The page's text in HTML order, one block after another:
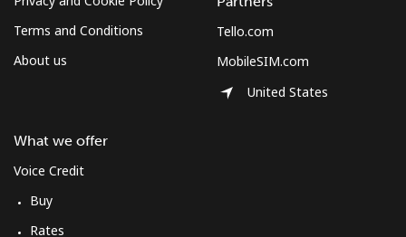
Terms and Conditions
About us
What we offer
Voice Credit
Buy
Rates
Tello.com
MobileSIM.com
United States